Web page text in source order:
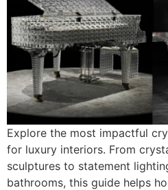
Explore the most impactful
for luxury interiors. From
sculptures to statement
bathrooms, this guide helps